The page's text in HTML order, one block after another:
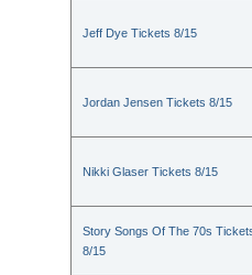
Jeff Dye Tickets 8/15
Jordan Jensen Tickets 8/15
Nikki Glaser Tickets 8/15
Story Songs Of The 70s
8/15